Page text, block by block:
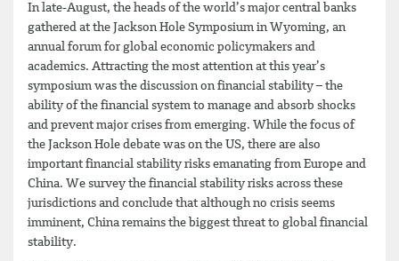
In late-August, the heads of the world’s major central banks
gathered at the Jackson Hole Symposium in Wyoming, an
annual forum for global economic policymakers and
academics. Attracting the most attention at this year’s
symposium was the discussion on financial stability – the
ability of the financial system to manage and absorb shocks
and prevent major crises from emerging. While the focus of
the Jackson Hole debate was on the US, there are also
important financial stability risks emanating from Europe and
China. We survey the financial stability risks across these
jurisdictions and conclude that although no crisis seems
imminent, China remains the biggest threat to global financial
stability.